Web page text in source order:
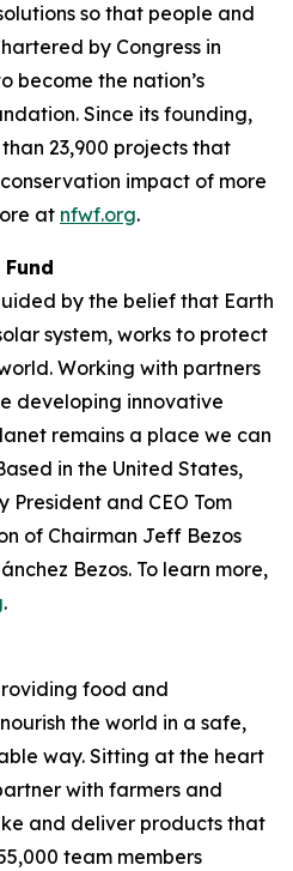
so that people and
by Congress in
become the nation’s
Since its founding,
23,900 projects that
impact of more
at nfwf.org.
by the belief that Earth
system, works to protect
Working with partners
developing innovative
remains a place we can
in the United States,
and CEO Tom
of Chairman Jeff Bezos
Bezos. To learn more,
.
food and
the world in a safe,
way. Sitting at the heart
with farmers and
and deliver products that
team members